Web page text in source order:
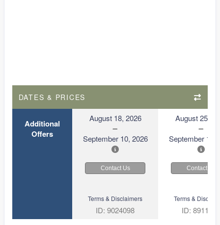
DATES & PRICES
Additional
Offers
August 18, 2026
September 10, 2026
August 25,
September 17,
Contact Us Contact Us
Terms & Disclaimers
ID: 9024098
Terms &
ID: 8911034